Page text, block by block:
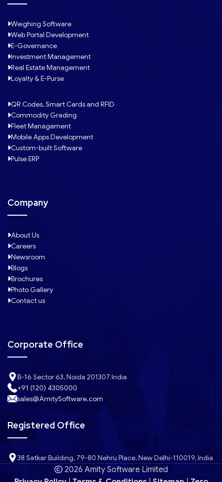
Weighing Software
Web Portal Development
E-Governance
Investment Management
Real Estate Management
Loyalty & E-Purse
QR Codes, Smart Cards and RFID
Commodity Grading
Fleet Management
Mobile Apps Development
Custom-built Software
Pulse ERP
Company
About Us
Careers
Newsroom
Blogs
Brochures
Photo Gallery
Contact us
Corporate Office
B-16 Sector 63, Noida 201307 India
+91 (120) 4305000
sales@AmitySoftware.com
Registered Office
38 Satkar Building, 79-80 Nehru Place, New Delhi-110019, India
2026 Amity Software Limited